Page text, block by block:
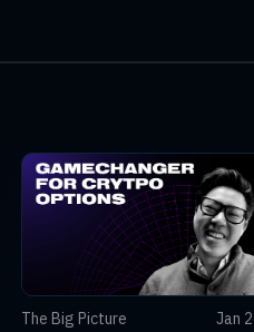
The Big Picture Jan